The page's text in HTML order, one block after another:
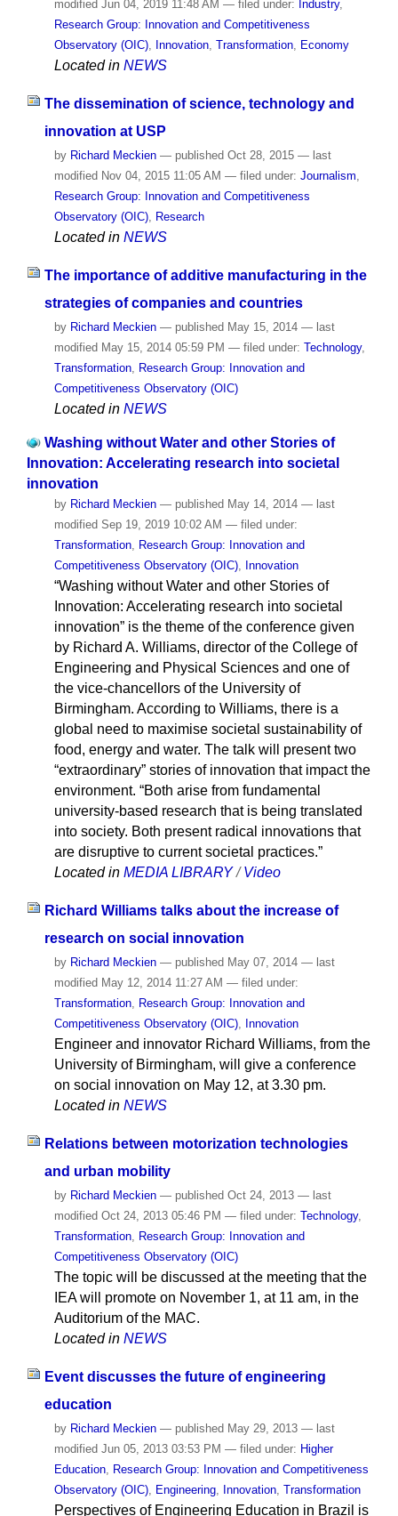
modified Jun 04, 2019 11:48 AM — filed under: Industry,
Research Group: Innovation and Competitiveness
Observatory (OIC), Innovation, Transformation, Economy
Located in NEWS
The dissemination of science, technology and
innovation at USP
by Richard Meckien — published Oct 28, 2015 — last
modified Nov 04, 2015 11:05 AM — filed under: Journalism
Research Group: Innovation and Competitiveness
Observatory (OIC), Research
Located in NEWS
The importance of additive manufacturing in the
strategies of companies and countries
by Richard Meckien — publishedMay 15, 2014 — last
modifiedMay 15, 2014 05:59 PM — filed under: Technology,
Transformation, Research Group: Innovation and
Competitiveness Observatory (OIC)
Located in NEWS
Washing without Water and other Stories of
Innovation: Accelerating research into societal
innovation
by Richard Meckien — published May 14, 2014 — last
modified Sep 19, 2019 10:02 AM — filed under:
Transformation, Research Group: Innovation and
Competitiveness Observatory (OIC), Innovation
“Washing without Water and other Stories of
Innovation: Accelerating research into societal
innovation” is the theme of the conference given
by Richard A. Williams, director of the College of
Engineering and Physical Sciences and one of
the vice-chancellors of the University of
Birmingham. According to Williams, there is a
global need to maximise societal sustainability of
food, energy and water. The talk will present two
“extraordinary” stories of innovation that impact the
environment. “Both arise from fundamental
university-based research that is being translated
into society. Both present radical innovations that
are disruptive to current societal practices.”
Located in MEDIA LIBRARY /Video
Richard Williams talks about the increase of
research on social innovation
by Richard Meckien — published May 07, 2014 — last
modified May 12, 2014 11:27 AM — filed under:
Transformation, Research Group: Innovation and
Competitiveness Observatory (OIC), Innovation
Engineer and innovator Richard Williams, from the
University of Birmingham, will give a conference
on social innovation on May 12, at 3.30 pm.
Located in NEWS
Relations between motorization technologies
and urban mobility
by Richard Meckien — published Oct 24, 2013 — last
modified Oct 24, 2013 05:46 PM — filed under: Technology,
Transformation,
Research Group: Innovation and
Competitiveness Observatory (OIC)
The topic will be discussed at the meeting that the
IEA will promote on November 1, at 11 am, in the
Auditorium of the MAC.
Located in NEWS
Event discusses the future of engineering
education
by Richard Meckien — publishedMay 29, 2013 — last
modifiedJun 05, 2013 03:53 PM — filed under: Higher
Education, Research Group: Innovation and Competitiveness
Observatory (OIC), Engineering, Innovation, Transformation
Perspectives of Engineering Education in Brazil is